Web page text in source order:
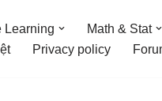
Learning Math & Stat
Privacy policy